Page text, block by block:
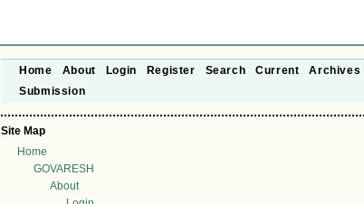
Home About Login Register Search Current Archives
Submission
Site Map
Home
GOVARESH
About